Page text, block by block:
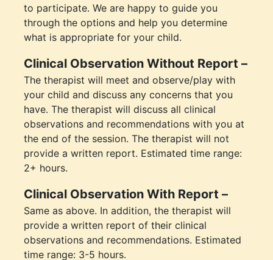
to participate. We are happy to guide you
through the options and help you determine
what is appropriate for your child.
Clinical Observation Without Report –
The therapist will meet and observe/play with
your child and discuss any concerns that you
have. The therapist will discuss all clinical
observations and recommendations with you at
the end of the session. The therapist will not
provide a written report. Estimated time range:
2+ hours.
Clinical Observation With Report –
Same as above. In addition, the therapist will
provide a written report of their clinical
observations and recommendations. Estimated
time range: 3-5 hours.